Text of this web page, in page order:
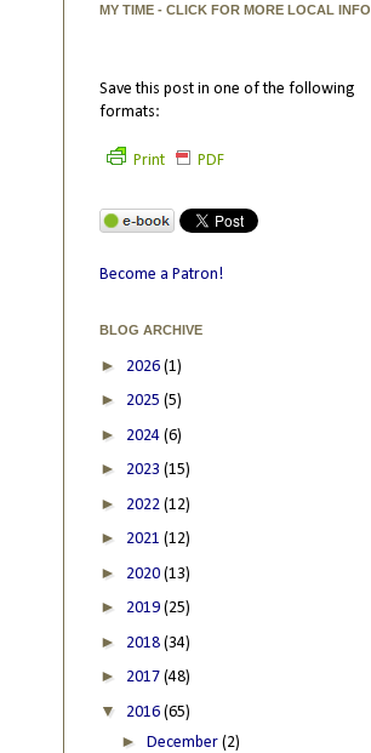
MY TIME - CLICK FOR MORE LOCAL INFO
Save this post in one of the following
formats:
Print PDF
Become a Patron!
BLOG ARCHIVE
► 2026 (1)
► 2025 (5)
► 2024 (6)
► 2023 (15)
► 2022 (12)
► 2021 (12)
► 2020 (13)
► 2019 (25)
► 2018 (34)
► 2017 (48)
▼ 2016 (65)
► December (2)